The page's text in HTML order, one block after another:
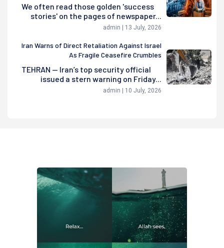
We often read those golden 'success
stories' on the pages of newspaper...
admin | 13 July, 2026
Iran Warns of Direct Retaliation Against Israel
As Fragile Ceasefire Crumbles
TEHRAN — Iran’s top security official
issued a stern warning on Friday...
admin | 10 July, 2026